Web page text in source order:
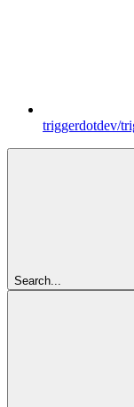
triggerdotdev/
Search...